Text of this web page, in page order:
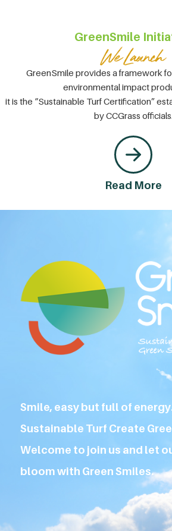
Donation
amongst
people to
find their
own happy
lives.
GreenSmile
GreenSmile provides a framework
environmental impact
it is the “Sustainable Turf Certification”
by CCGrass officials.
Read More
Smile, easy but full of
Sustainable Turf Create
Welcome to join us and let
bloom with Green Smiles.